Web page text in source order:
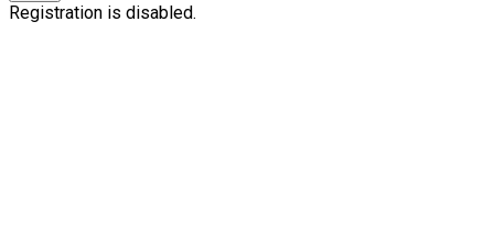
Registration is disabled.